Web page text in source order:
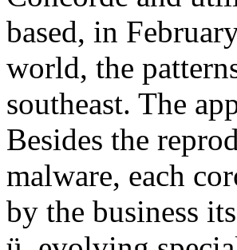
based, in
world, the
southeast. The
Besides the
malware, each
by the business